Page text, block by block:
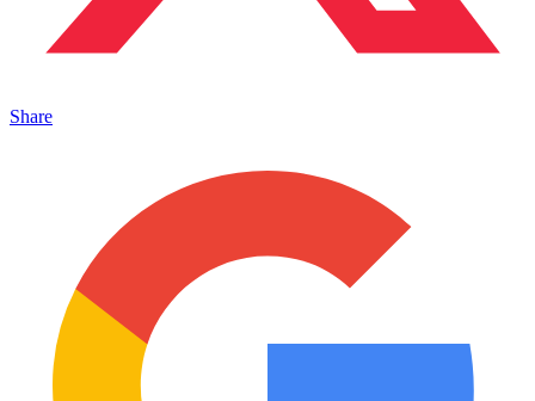
Share